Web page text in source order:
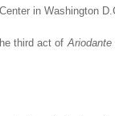
in Washington
third act ofAriodante